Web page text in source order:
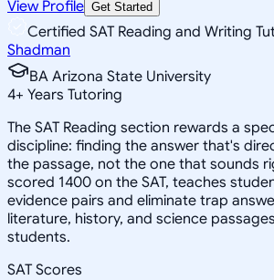
View Profile Get Started
Certified SAT Reading and Writing
Shadman
BA Arizona State University
4+ Years Tutoring
The SAT Reading section rewards a
discipline: finding the answer that's
the passage, not the one that sounds
scored 1400 on the SAT, teaches
evidence pairs and eliminate trap
literature, history, and science
students.
SAT Scores